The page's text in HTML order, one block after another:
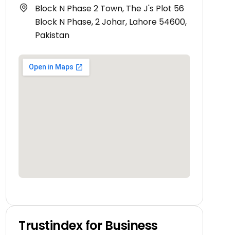
Block N Phase 2 Town, The J's Plot 56
Block N Phase, 2 Johar, Lahore 54600,
Pakistan
Trustindex for Business